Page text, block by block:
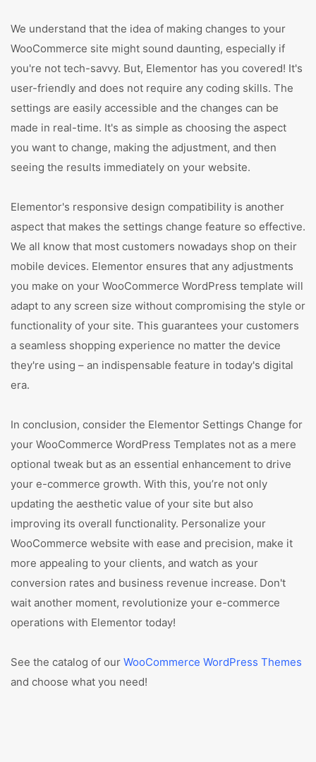
We understand that the idea of making changes to your
WooCommerce site might sound daunting, especially if
you're not tech-savvy. But, Elementor has you covered! It's
user-friendly and does not require any coding skills. The
settings are easily accessible and the changes can be
made in real-time. It's as simple as choosing the aspect
you want to change, making the adjustment, and then
seeing the results immediately on your website.
Elementor's responsive design compatibility is another
aspect that makes the settings change feature so effective.
We all know that most customers nowadays shop on their
mobile devices. Elementor ensures that any adjustments
you make on your WooCommerce WordPress template will
adapt to any screen size without compromising the style or
functionality of your site. This guarantees your customers
a seamless shopping experience no matter the device
they're using – an indispensable feature in today's digital
era.
In conclusion, consider the Elementor Settings Change for
your WooCommerce WordPress Templates not as a mere
optional tweak but as an essential enhancement to drive
your e-commerce growth. With this, you’re not only
updating the aesthetic value of your site but also
improving its overall functionality. Personalize your
WooCommerce website with ease and precision, make it
more appealing to your clients, and watch as your
conversion rates and business revenue increase. Don't
wait another moment, revolutionize your e-commerce
operations with Elementor today!
See the catalog of our WooCommerce WordPress Themes
and choose what you need!